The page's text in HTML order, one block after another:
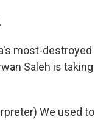
most-destroyed
Saleh is taking
We used to